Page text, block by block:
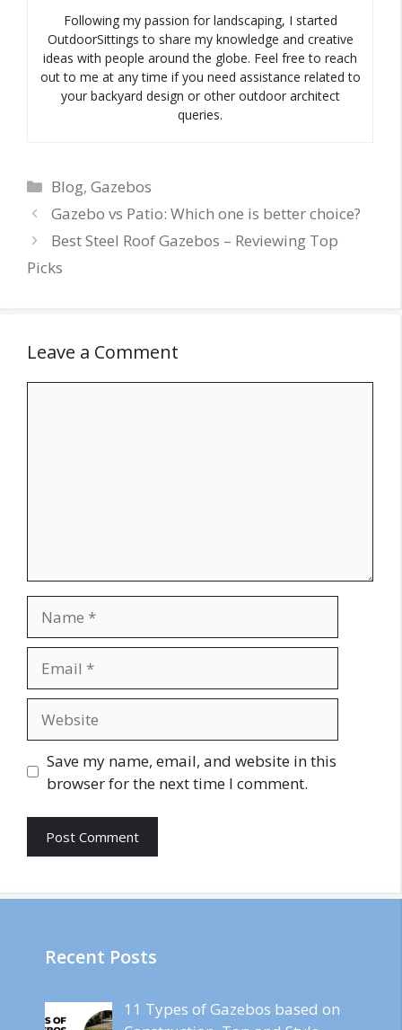
Following my passion for landscaping, I started
OutdoorSittings to share my knowledge and creative
ideas with people around the globe. Feel free to reach
out to me at any time if you need assistance related to
your backyard design or other outdoor architect
queries.
Categories
Blog,Gazebos
Gazebo vs Patio: Which one is better choice?
Best Steel Roof Gazebos – Reviewing Top
Picks
Leave a Comment
Save my name, email, and website in this
browser for the next time I comment.
Recent Posts
11 Types of Gazebos based on